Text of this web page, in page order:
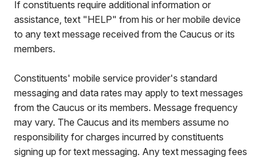
If constituents require additional information or
assistance, text "HELP" from his or her mobile device
to any text message received from the Caucus or its
members.
Constituents' mobile service provider's standard
messaging and data rates may apply to text messages
from the Caucus or its members. Message frequency
may vary. The Caucus and its members assume no
responsibility for charges incurred by constituents
signing up for text messaging. Any text messaging fees